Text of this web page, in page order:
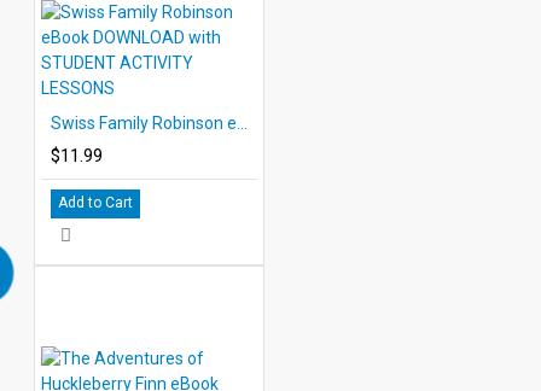
$11.99
Add to Cart